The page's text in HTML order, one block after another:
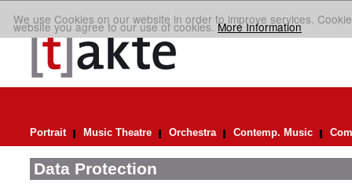
We use Cookies on our website in order to improve services.
website you agree to our use of cookies.More Information
Portrait Music Theatre Orchestra Contemp. Music
Data Protection